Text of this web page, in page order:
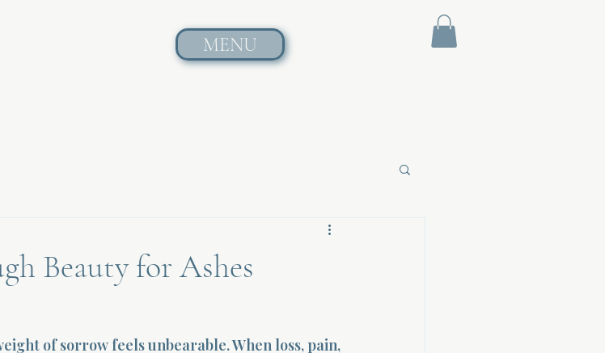
MENU
Beauty for Ashes
of sorrow feels unbearable. When loss, pain,